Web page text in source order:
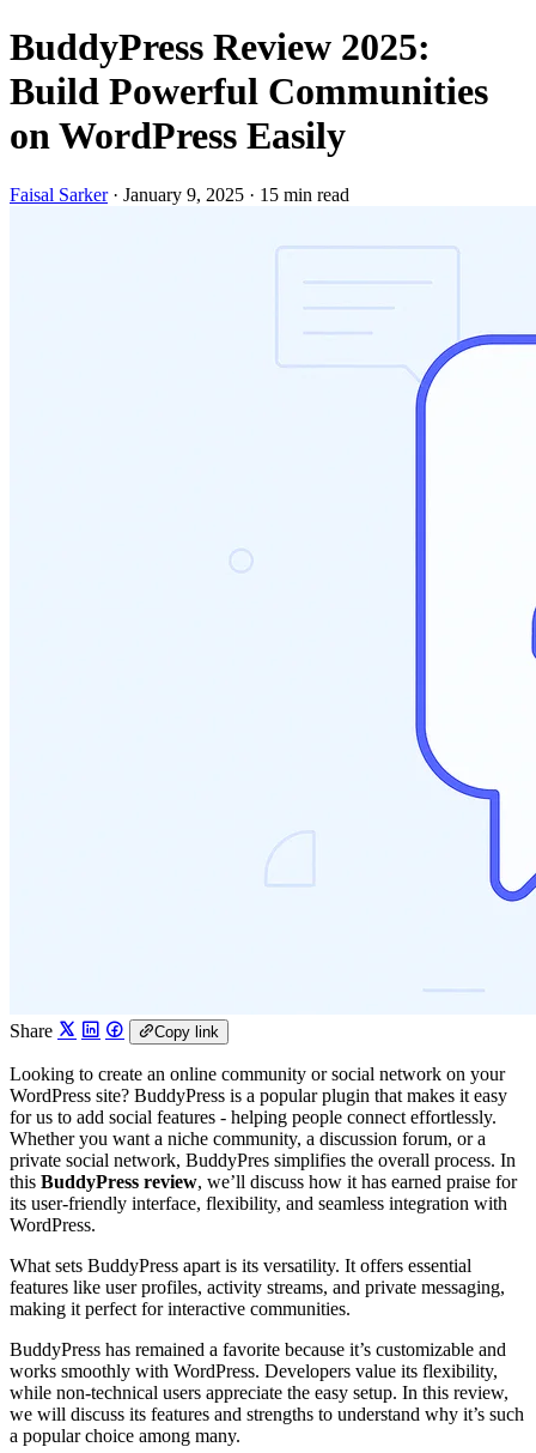
BuddyPress Review 2025:
Build Powerful Communities
on WordPress Easily
Faisal Sarker · January 9, 2025 · 15 min read
Share Copy link
Looking to create an online community or social network on your
WordPress site? BuddyPress is a popular plugin that makes it easy
for us to add social features - helping people connect effortlessly.
Whether you want a niche community, a discussion forum, or a
private social network, BuddyPres simplifies the overall process. In
this BuddyPress review, we’ll discuss how it has earned praise for
its user-friendly interface, flexibility, and seamless integration with
WordPress.
What sets BuddyPress apart is its versatility. It offers essential
features like user profiles, activity streams, and private messaging,
making it perfect for interactive communities.
BuddyPress has remained a favorite because it’s customizable and
works smoothly with WordPress. Developers value its flexibility,
while non-technical users appreciate the easy setup. In this review,
we will discuss its features and strengths to understand why it’s such
a popular choice among many.